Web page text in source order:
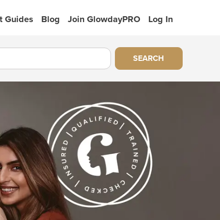
Guides Blog Join GlowdayPRO Log In
SEARCH